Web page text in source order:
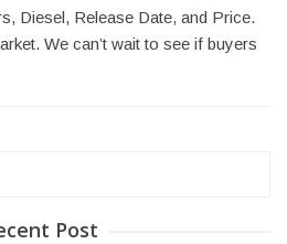
Diesel, Release Date, and Price.
We can’t wait to see if buyers
Post